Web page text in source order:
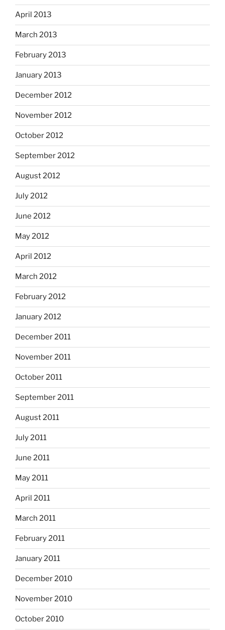
April 2013
March 2013
February 2013
January 2013
December 2012
November 2012
October 2012
September 2012
August 2012
July 2012
June 2012
May 2012
April 2012
March 2012
February 2012
January 2012
December 2011
November 2011
October 2011
September 2011
August 2011
July 2011
June 2011
May 2011
April 2011
March 2011
February 2011
January 2011
December 2010
November 2010
October 2010